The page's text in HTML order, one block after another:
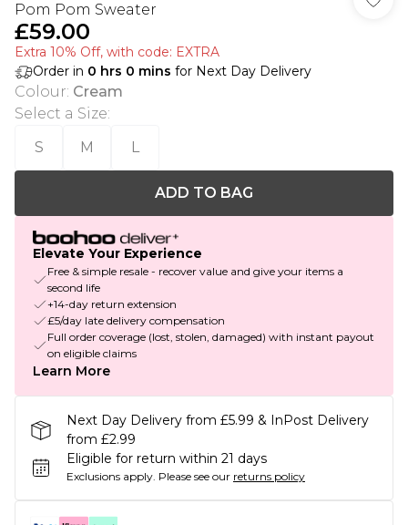
Pom Pom Sweater
£59.00
Extra 10% Off, with code: EXTRA
Order in 0 hrs 0 mins for Next Day Delivery
Colour: Cream
Select a Size:
S
M L
ADD TO BAG
Elevate Your Experience
Free & simple resale - recover value and give your items a
second life
+14-day return extension
£5/day late delivery compensation
Full order coverage (lost, stolen, damaged) with instant payout
on eligible claims
Learn More
Next Day Delivery from £5.99 & InPost Delivery
from £2.99
Eligible for return within 21 days
Exclusions apply. Please see our returns policy